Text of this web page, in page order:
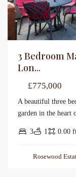
3 Bedroom
Lon...
£775,000
A beautiful three
garden in the heart
3 1 0.00
Rosewood